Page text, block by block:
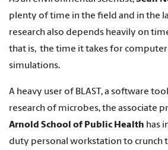
plenty of time in the field and in the
research also depends heavily on
that is, the time it takes for computer
simulations.
A heavy user of BLAST, a software
research of microbes, the associate
Arnold School of Public Health has
duty personal workstation to crunch